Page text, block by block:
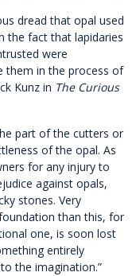
dread that opal used
the fact that lapidaries
were
them in the process of
Kunz in The Curious
part of the cutters or
of the opal. As
for any injury to
against opals,
stones. Very
than this, for
one, is soon lost
entirely
the imagination.”